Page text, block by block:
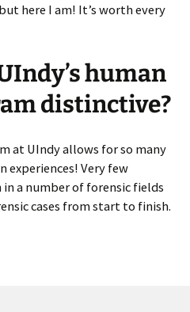
here I am! It’s worth every
human
distinctive?
at UIndy allows for so many
experiences! Very few
a number of forensic fields
cases from start to finish.